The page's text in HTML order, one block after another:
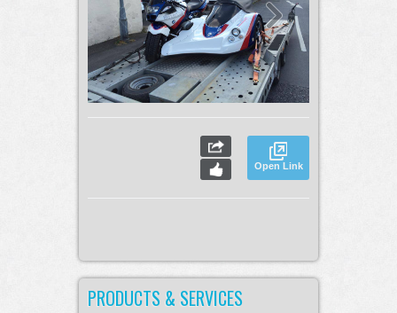
Open Link
PRODUCTS & SERVICES